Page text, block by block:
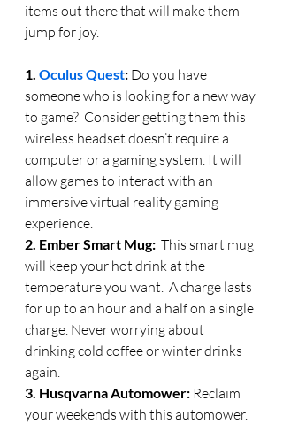
items out there that will make them
jump for joy.
1. Oculus Quest: Do you have
someone who is looking for a new way
to game?  Consider getting them this
wireless headset doesn’t require a
computer or a gaming system. It will
allow games to interact with an
immersive virtual reality gaming
experience.
2. Ember Smart Mug: This smart mug
will keep your hot drink at the
temperature you want.  A charge lasts
for up to an hour and a half on a single
charge. Never worrying about
drinking cold coffee or winter drinks
again.
3. Husqvarna Automower: Reclaim
your weekends with this automower.